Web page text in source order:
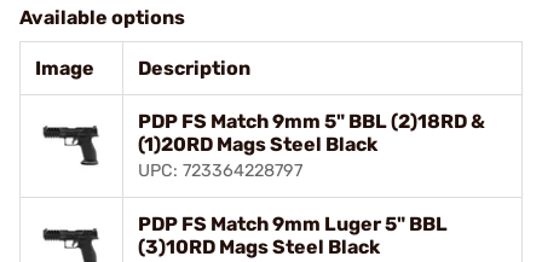
Available options
Image Description
PDP FS Match 9mm 5" BBL (2)18RD &
(1)20RD Mags Steel Black
UPC: 723364228797
PDP FS Match 9mm Luger 5" BBL
(3)10RD Mags Steel Black